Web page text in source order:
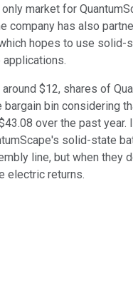
market for
company has also
hopes to use solid-
$12, shares of
bargain bin considering
over the past year.
solid-state
line, but when they
electric returns.